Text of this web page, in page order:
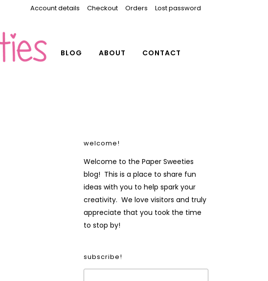
Account details Checkout Orders Lost password
BLOG ABOUT CONTACT
welcome!
Welcome to the Paper Sweeties
blog! This is a place to share fun
ideas with you to help spark your
creativity. We love visitors and truly
appreciate that you took the time
to stop by!
subscribe!